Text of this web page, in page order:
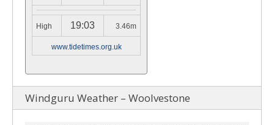
High 19:03 3.46m
www.tidetimes.org.uk
Windguru Weather – Woolvestone